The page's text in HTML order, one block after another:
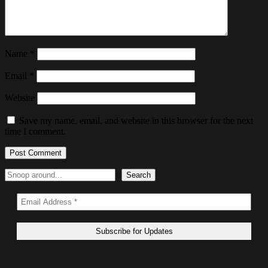
Name
Email
Website
Save my name, email, and website in this browser for the next
time I comment.
Search Search